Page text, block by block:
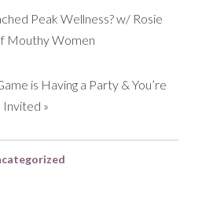
Peak Wellness? w/ Rosie
Mouthy Women
is Having a Party & You’re
Invited »